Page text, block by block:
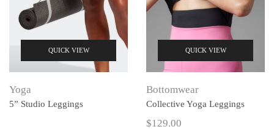
QUICK VIEW
Yoga
5” Studio Leggings
QUICK VIEW
Bottomwear
Collective Yoga Leggings
$129.00